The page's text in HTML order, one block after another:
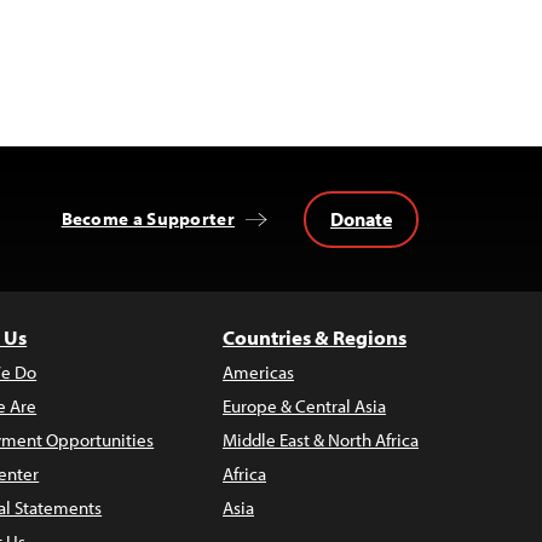
Become a Supporter Donate
Do
Are
Opportunities
Statements
Countries & Regions
Americas
Europe & Central Asia
Middle East & North Africa
Africa
Asia